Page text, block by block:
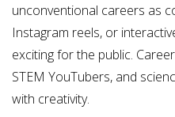
unconventional careers as
Instagram reels, or
exciting for the public.
STEM YouTubers, and
with creativity.